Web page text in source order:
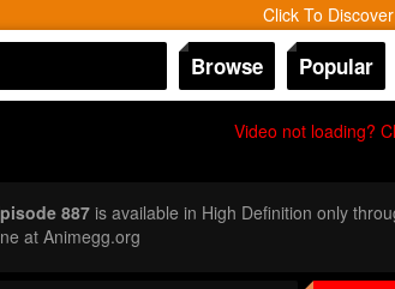
Click To
Browse Popular
Video not loading?
887is available in High Definition only
at Animegg.org